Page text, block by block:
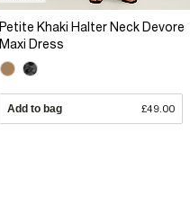
Petite Khaki Halter Neck Devore
Maxi Dress
Add to bag £49.00